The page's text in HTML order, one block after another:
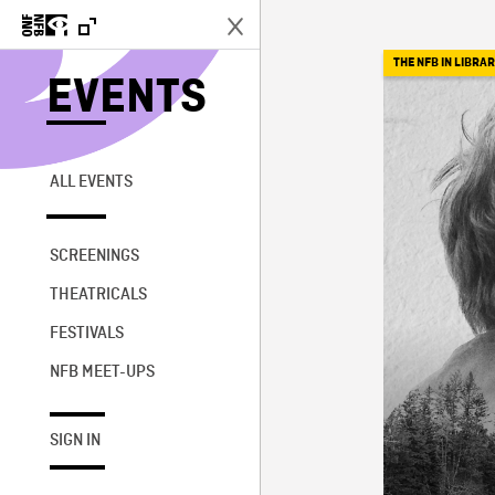
EVENTS
ALL EVENTS
SCREENINGS
THEATRICALS
FESTIVALS
NFB MEET-UPS
SIGN IN
THE NFB IN